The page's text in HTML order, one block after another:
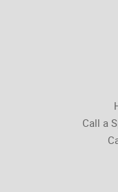
Call a